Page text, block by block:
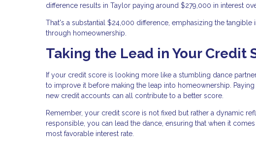
difference results in Taylor paying around $279,000 in interest
That's a substantial $24,000 difference, emphasizing the
through homeownership.
Taking the Lead in Your Credit
If your credit score is looking more like a stumbling dance
to improve it before making the leap into homeownership.
new credit accounts can all contribute to a better score.
Remember, your credit score is not fixed but rather a dynamic
responsible, you can lead the dance, ensuring that when it
most favorable interest rate.